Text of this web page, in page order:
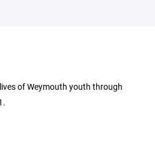
of Weymouth youth through